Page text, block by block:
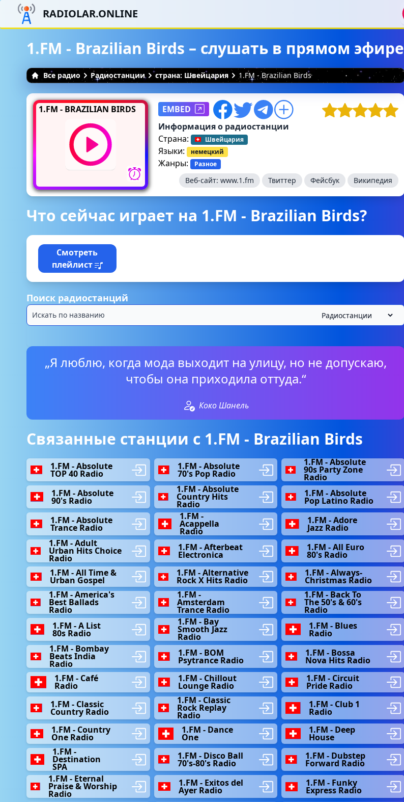
RADIOLAR.ONLINE
1.FM - Brazilian Birds – слушать в прямом эфире
Все радио Радиостанции страна: Швейцария 1.FM - Brazilian Birds
1.FM - BRAZILIAN BIRDS
EMBED
Информация о радиостанции
Страна:
Швейцария
Языки: немецкий
Жанры: Разное
Веб-сайт: www.1.fm Твиттер Фейсбук Википедия
Что сейчас играет на 1.FM - Brazilian Birds?
Смотреть
плейлист
Поиск радиостанций
„Я люблю, когда мода выходит на улицу, но не допускаю,
чтобы она приходила оттуда.“
Коко Шанель
Связанные станции с 1.FM - Brazilian Birds
1.FM - Absolute
TOP 40 Radio
1.FM - Absolute
70's Pop Radio
1.FM - Absolute
90s Party Zone
Radio
1.FM - Absolute
90's Radio
1.FM - Absolute
Country Hits
Radio
1.FM - Absolute
Pop Latino Radio
1.FM - Absolute
Trance Radio
1.FM -
Acappella
Radio
1.FM - Adore
Jazz Radio
1.FM - Adult
Urban Hits Choice
Radio
1.FM - Afterbeat
Electronica
1.FM - All Euro
80's Radio
1.FM - All Time &
Urban Gospel
1.FM - Alternative
Rock X Hits Radio
1.FM - Always-
Christmas Radio
1.FM - America's
Best Ballads
Radio
1.FM -
Amsterdam
Trance Radio
1.FM - Back To
The 50's & 60's
Radio
1.FM - A List
80s Radio
1.FM - Bay
Smooth Jazz
Radio
1.FM - Blues
Radio
1.FM - Bombay
Beats India
Radio
1.FM - BOM
Psytrance Radio
1.FM - Bossa
Nova Hits Radio
1.FM - Café
Radio
1.FM - Chillout
Lounge Radio
1.FM - Circuit
Pride Radio
1.FM - Classic
Country Radio
1.FM - Classic
Rock Replay
Radio
1.FM - Club 1
Radio
1.FM - Country
One Radio
1.FM - Dance
One
1.FM - Deep
House
1.FM -
Destination
SPA
1.FM - Disco Ball
70's-80's Radio
1.FM - Dubstep
Forward Radio
1.FM - Eternal
Praise & Worship
Radio
1.FM - Exitos del
Ayer Radio
1.FM - Funky
Express Radio